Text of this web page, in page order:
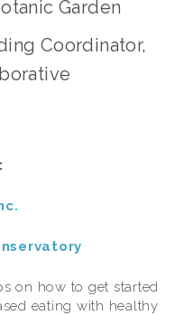
Garden
Coordinator,
on how to get started
eating with healthy